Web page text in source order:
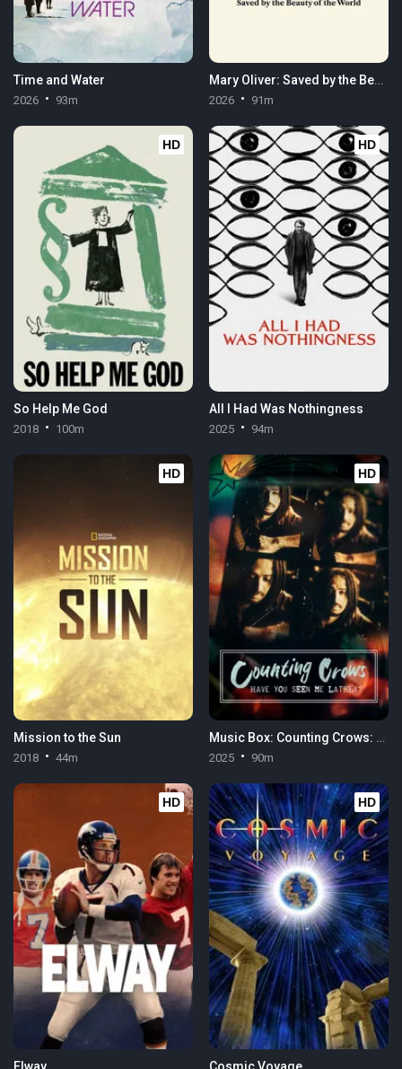
Time and Water
2026 93m
Mary Oliver: Saved by the Beauty of the World
2026 91m
HD
So Help Me God
2018 100m
HD
All I Had Was Nothingness
2025 94m
HD
Mission to the Sun
2018 44m
HD
Music Box: Counting Crows: Have You Seen Me Lately?
2025 90m
HD
Elway
HD
Cosmic Voyage